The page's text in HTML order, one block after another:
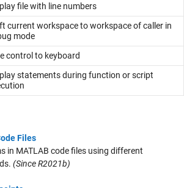
file with line numbers
current workspace to workspace of caller in
mode
control to keyboard
statements during function or script
Files
in MATLAB code files using different
(Since R2021b)